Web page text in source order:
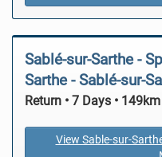
Sablé-sur-Sarthe -
Sarthe - Sablé-sur-
Return • 7 Days •
View Sable-sur-